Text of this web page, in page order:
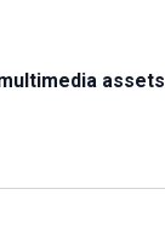
assets